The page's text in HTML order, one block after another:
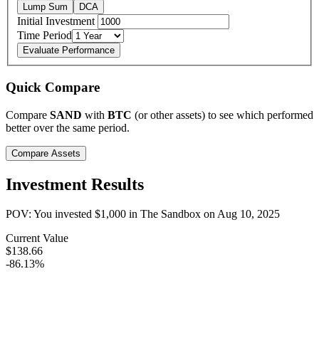
Lump Sum DCA
Initial Investment
Time Period
Evaluate Performance
Quick Compare
Compare SAND with BTC (or other assets) to see which performed
better over the same period.
Compare Assets
Investment Results
POV: You invested $1,000 in The Sandbox onAug 10, 2025
Current Value
$138.66
-86.13%